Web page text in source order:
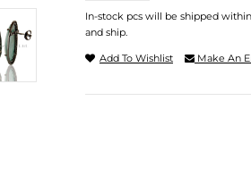
In-stock pcs will be shipped
and ship.
Add To Wishlist Make An